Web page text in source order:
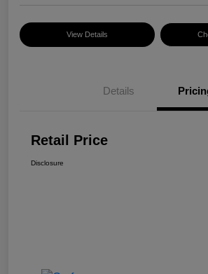
View Details
Details
Retail Price
Disclosure